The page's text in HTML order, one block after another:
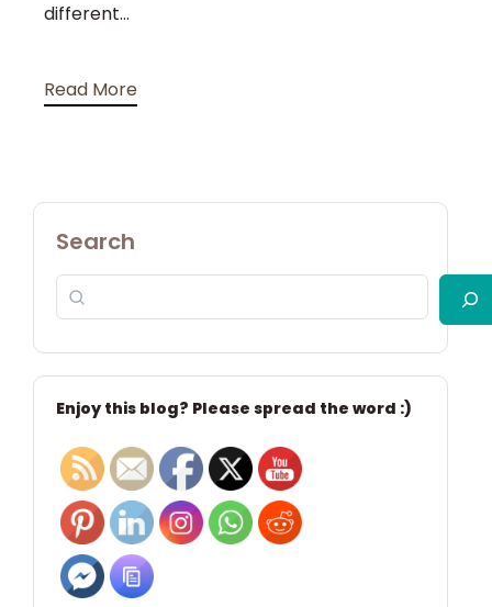
different...
Read More
Search
Enjoy this blog? Please spread the word :)